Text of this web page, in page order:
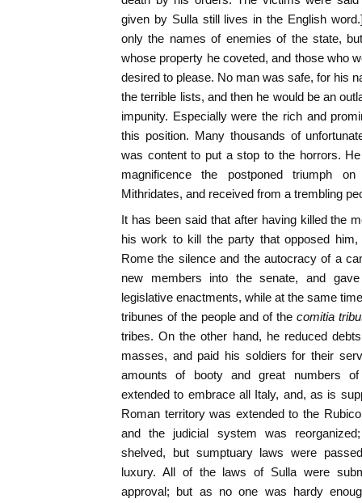
given by Sulla still lives in the English
only the names of enemies of the state,
whose property he coveted, and those who
desired to please. No man was safe, for his
the terrible lists, and then he would be an
impunity. Especially were the rich and
this position. Many thousands of
was content to put a stop to the horrors.
magnificence the postponed triumph
Mithridates, and received from a trembling
It has been said that after having killed the
his work to kill the party that opposed
Rome the silence and the autocracy of a
new members into the senate, and
legislative enactments, while at the same
tribunes of the people and of the comitia
tribes. On the other hand, he reduced
masses, and paid his soldiers for their
amounts of booty and great numbers
extended to embrace all Italy, and, as is
Roman territory was extended to the
and the judicial system was
shelved, but sumptuary laws were
luxury. All of the laws of Sulla were
approval; but as no one was hardy